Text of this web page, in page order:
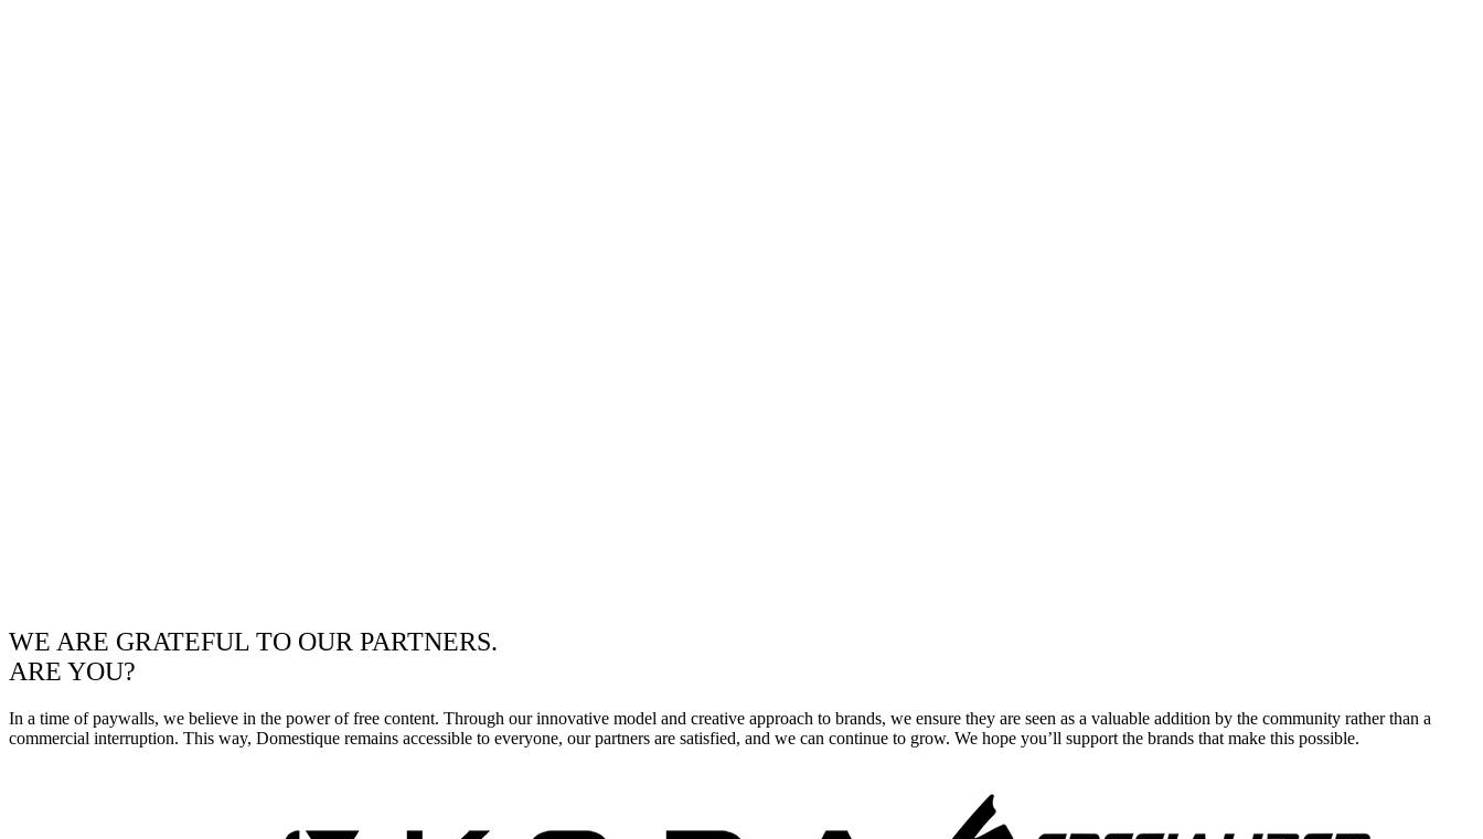
WE ARE GRATEFUL TO OUR PARTNERS.
ARE YOU?
In a time of paywalls, we believe in the power of free content. Through our innovative model and creative approach to brands, we ensure they are seen as a valuable addition by the community rather than a
commercial interruption. This way, Domestique remains accessible to everyone, our partners are satisfied, and we can continue to grow. We hope you’ll support the brands that make this possible.